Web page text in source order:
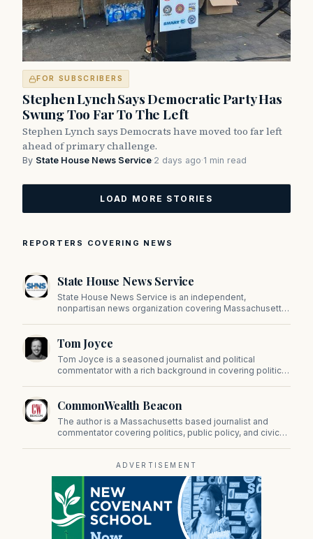
FOR SUBSCRIBERS
Stephen Lynch Says Democratic Party Has
Swung Too Far To The Left
Stephen Lynch says Democrats have moved too far left
ahead of primary challenge.
By State House News Service·2 days ago·1 min read
LOAD MORE STORIES
REPORTERS COVERING NEWS
State House News Service
State House News Service is an independent,
nonpartisan news organization covering Massachusetts
on Beacon Hill and across the Commonwealth.
Tom Joyce
Tom Joyce is a seasoned journalist and political
commentator with a rich background in covering politics,
CommonWealth Beacon
The author is a Massachusetts based journalist and
commentator covering politics, public policy, and civic
ADVERTISEMENT